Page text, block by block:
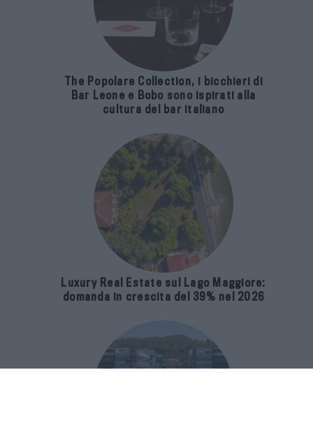
The Popolare Collection, i bicchieri di
Bar Leone e Bobo sono ispirati alla
cultura del bar italiano
Luxury Real Estate sul Lago Maggiore:
domanda in crescita del 39% nel 2026